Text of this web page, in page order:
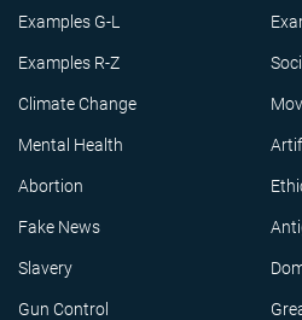
Examples G-L
Examples R-Z
Climate Change
Mental Health
Abortion
Fake News
Slavery
Gun Control